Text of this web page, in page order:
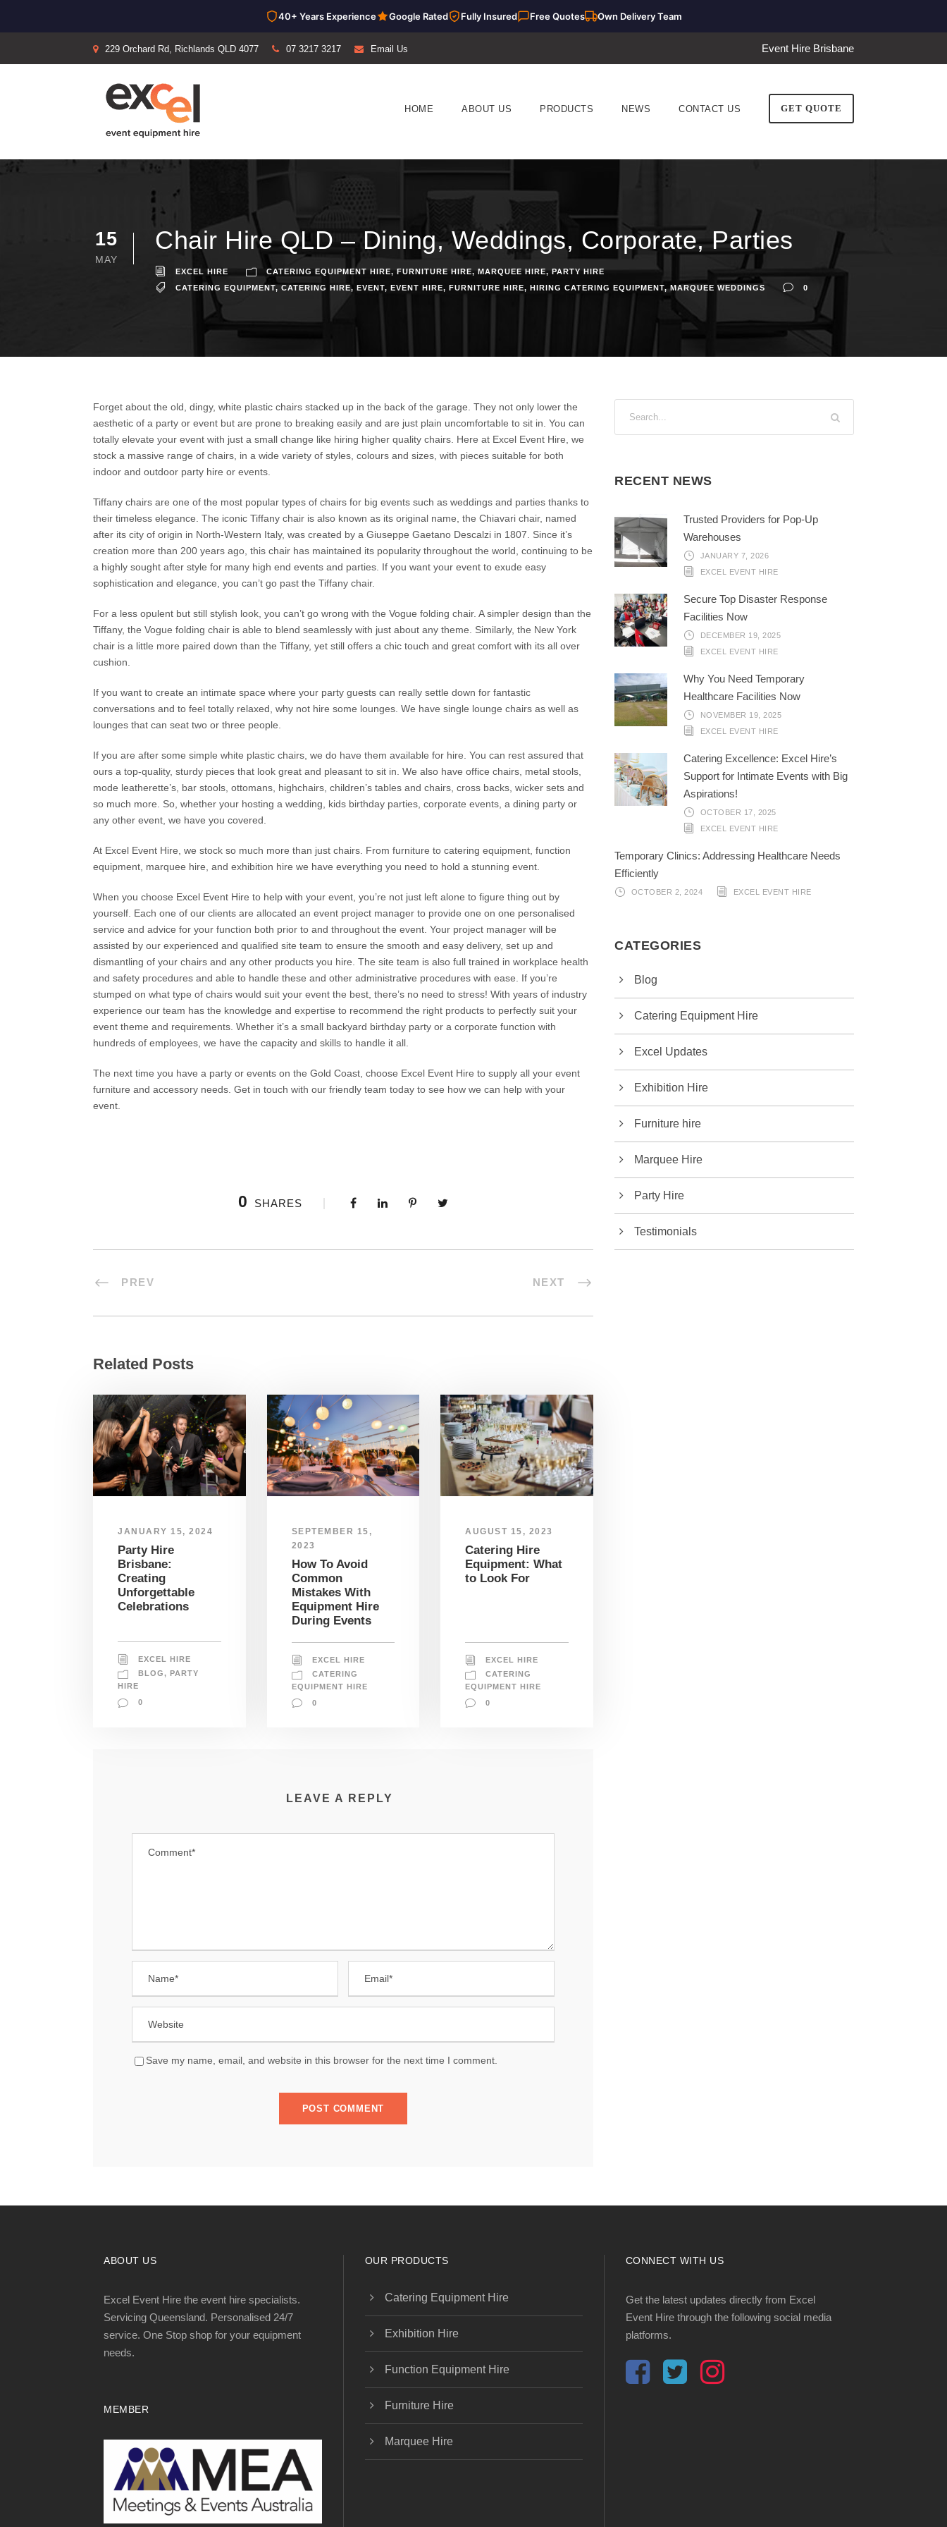
40+ Years Experience Google Rated Fully Insured Free Quotes Own Delivery Team
229 Orchard Rd, Richlands QLD 4077 07 3217 3217 Email Us Event Hire Brisbane
HOME ABOUT US PRODUCTS NEWS CONTACT US GET QUOTE
15
MAY
Chair Hire QLD – Dining, Weddings, Corporate, Parties
EXCEL HIRE CATERING EQUIPMENT HIRE, FURNITURE HIRE, MARQUEE HIRE, PARTY HIRE
CATERING EQUIPMENT, CATERING HIRE, EVENT, EVENT HIRE, FURNITURE HIRE, HIRING CATERING EQUIPMENT, MARQUEE WEDDINGS 0
Forget about the old, dingy, white plastic chairs stacked up in the back of the garage. They not only lower the
aesthetic of a party or event but are prone to breaking easily and are just plain uncomfortable to sit in. You can
totally elevate your event with just a small change like hiring higher quality chairs. Here at Excel Event Hire, we
stock a massive range of chairs, in a wide variety of styles, colours and sizes, with pieces suitable for both
indoor and outdoor party hire or events.
Tiffany chairs are one of the most popular types of chairs for big events such as weddings and parties thanks to
their timeless elegance. The iconic Tiffany chair is also known as its original name, the Chiavari chair, named
after its city of origin in North-Western Italy, was created by a Giuseppe Gaetano Descalzi in 1807. Since it’s
creation more than 200 years ago, this chair has maintained its popularity throughout the world, continuing to be
a highly sought after style for many high end events and parties. If you want your event to exude easy
sophistication and elegance, you can’t go past the Tiffany chair.
For a less opulent but still stylish look, you can’t go wrong with the Vogue folding chair. A simpler design than the
Tiffany, the Vogue folding chair is able to blend seamlessly with just about any theme. Similarly, the New York
chair is a little more paired down than the Tiffany, yet still offers a chic touch and great comfort with its all over
cushion.
If you want to create an intimate space where your party guests can really settle down for fantastic
conversations and to feel totally relaxed, why not hire some lounges. We have single lounge chairs as well as
lounges that can seat two or three people.
If you are after some simple white plastic chairs, we do have them available for hire. You can rest assured that
ours a top-quality, sturdy pieces that look great and pleasant to sit in. We also have office chairs, metal stools,
mode leatherette’s, bar stools, ottomans, highchairs, children’s tables and chairs, cross backs, wicker sets and
so much more. So, whether your hosting a wedding, kids birthday parties, corporate events, a dining party or
any other event, we have you covered.
At Excel Event Hire, we stock so much more than just chairs. From furniture to catering equipment, function
equipment, marquee hire, and exhibition hire we have everything you need to hold a stunning event.
When you choose Excel Event Hire to help with your event, you’re not just left alone to figure thing out by
yourself. Each one of our clients are allocated an event project manager to provide one on one personalised
service and advice for your function both prior to and throughout the event. Your project manager will be
assisted by our experienced and qualified site team to ensure the smooth and easy delivery, set up and
dismantling of your chairs and any other products you hire. The site team is also full trained in workplace health
and safety procedures and able to handle these and other administrative procedures with ease. If you’re
stumped on what type of chairs would suit your event the best, there’s no need to stress! With years of industry
experience our team has the knowledge and expertise to recommend the right products to perfectly suit your
event theme and requirements. Whether it’s a small backyard birthday party or a corporate function with
hundreds of employees, we have the capacity and skills to handle it all.
The next time you have a party or events on the Gold Coast, choose Excel Event Hire to supply all your event
furniture and accessory needs. Get in touch with our friendly team today to see how we can help with your
event.
0 SHARES
PREV NEXT
Related Posts
JANUARY 15, 2024
Party Hire
Brisbane:
Creating
Unforgettable
Celebrations
EXCEL HIRE
BLOG, PARTY
HIRE
0
SEPTEMBER 15,
2023
How To Avoid
Common
Mistakes With
Equipment Hire
During Events
EXCEL HIRE
CATERING
EQUIPMENT HIRE
0
AUGUST 15, 2023
Catering Hire
Equipment: What
to Look For
EXCEL HIRE
CATERING
EQUIPMENT HIRE
0
LEAVE A REPLY
Save my name, email, and website in this browser for the next time I comment.
RECENT NEWS
Trusted Providers for Pop-Up
Warehouses
JANUARY 7, 2026
EXCEL EVENT HIRE
Secure Top Disaster Response
Facilities Now
DECEMBER 19, 2025
EXCEL EVENT HIRE
Why You Need Temporary
Healthcare Facilities Now
NOVEMBER 19, 2025
EXCEL EVENT HIRE
Catering Excellence: Excel Hire’s
Support for Intimate Events with Big
Aspirations!
OCTOBER 17, 2025
EXCEL EVENT HIRE
Temporary Clinics: Addressing Healthcare Needs
Efficiently
OCTOBER 2, 2024 EXCEL EVENT HIRE
CATEGORIES
Blog
Catering Equipment Hire
Excel Updates
Exhibition Hire
Furniture hire
Marquee Hire
Party Hire
Testimonials
ABOUT US
Excel Event Hire the event hire specialists.
Servicing Queensland. Personalised 24/7
service. One Stop shop for your equipment
needs.
MEMBER
OUR PRODUCTS
Catering Equipment Hire
Exhibition Hire
Function Equipment Hire
Furniture Hire
Marquee Hire
CONNECT WITH US
Get the latest updates directly from Excel
Event Hire through the following social media
platforms.